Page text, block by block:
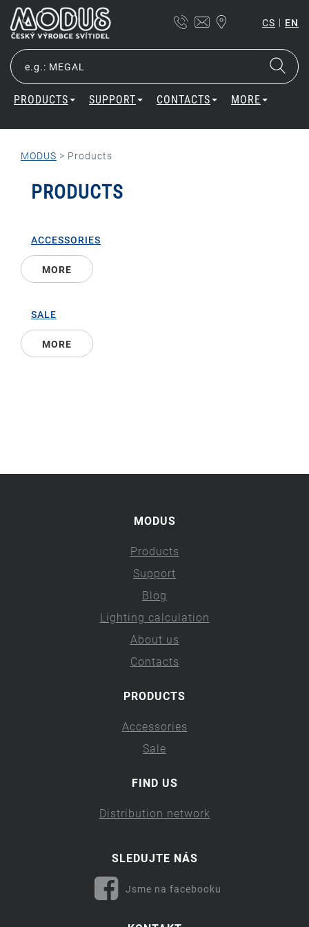
CS | EN
PRODUCTS SUPPORT CONTACTS MORE
MODUS > Products
PRODUCTS
ACCESSORIES
MORE
SALE
MORE
MODUS
Products
Support
Blog
Lighting calculation
About us
Contacts
PRODUCTS
Accessories
Sale
FIND US
Distribution network
SLEDUJTE NÁS
Jsme na facebooku